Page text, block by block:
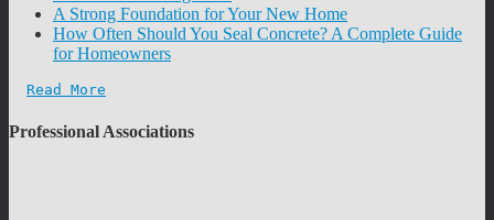
A Strong Foundation for Your New Home
How Often Should You Seal Concrete? A Complete Guide
for Homeowners
Read More
Professional Associations